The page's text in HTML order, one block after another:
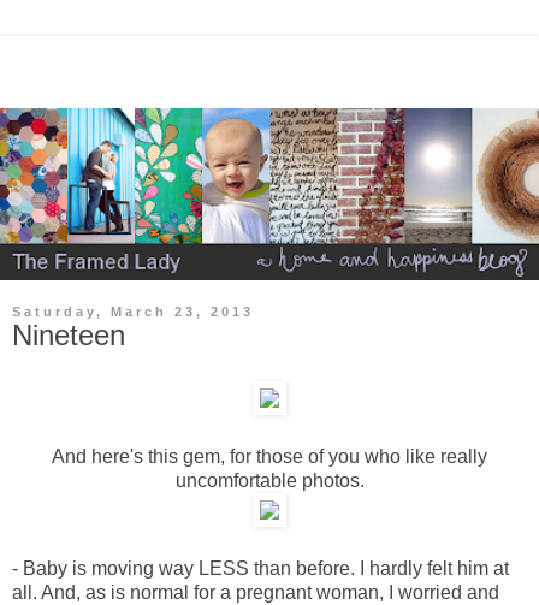
Saturday, March 23, 2013
Nineteen
And here's this gem, for those of you who like really
uncomfortable photos.
- Baby is moving way LESS than before. I hardly felt him at
all. And, as is normal for a pregnant woman, I worried and